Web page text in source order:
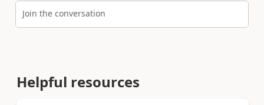
Join the conversation
Helpful resources